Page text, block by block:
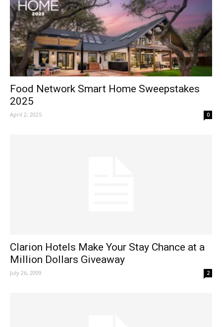
Food Network Smart Home Sweepstakes
2025
April 2, 2025 0
Clarion Hotels Make Your Stay Chance at a
Million Dollars Giveaway
July 26, 2009 2